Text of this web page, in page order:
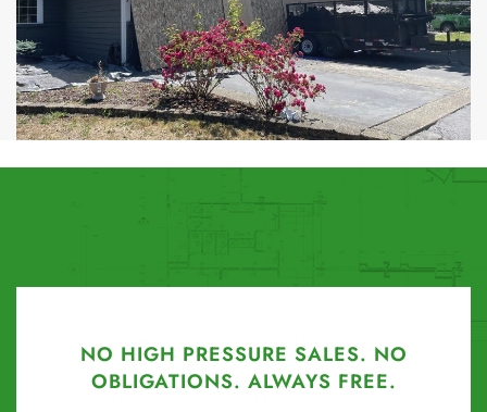
NO HIGH PRESSURE SALES. NO
OBLIGATIONS. ALWAYS FREE.